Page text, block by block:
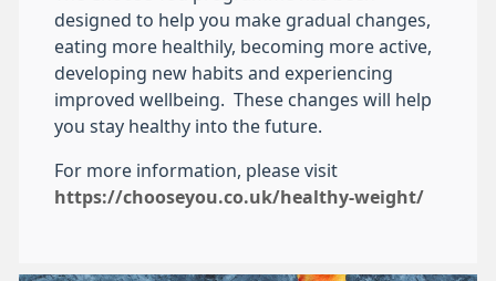
designed to help you make gradual changes,
eating more healthily, becoming more active,
developing new habits and experiencing
improved wellbeing. These changes will help
you stay healthy into the future.
For more information, please visit
https://chooseyou.co.uk/healthy-weight/